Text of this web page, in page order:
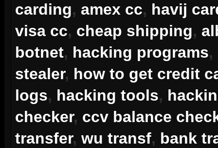
carding, amex cc, havij
visa cc, cheap shipping,
botnet, hacking programs,
stealer, how to get credit
logs, hacking tools,
checker, ccv balance
transfer,wu transf, bank